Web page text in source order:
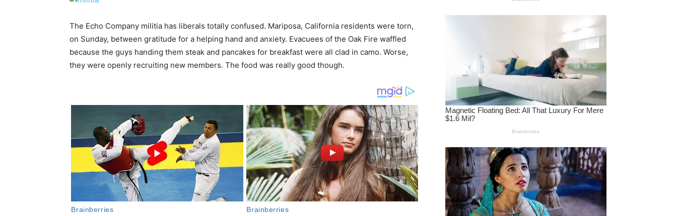
The Echo Company militia has liberals totally confused. Mariposa, California residents were torn,
on Sunday, between gratitude for a helping hand and anxiety. Evacuees of the Oak Fire waffled
because the guys handing them steak and pancakes for breakfast were all clad in camo. Worse,
they were openly recruiting new members. The food was really good though.